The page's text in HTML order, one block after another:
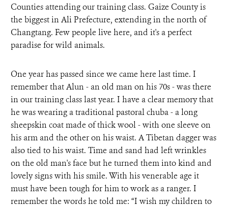
Counties attending our training class. Gaize County is
the biggest in Ali Prefecture, extending in the north of
Changtang. Few people live here, and it's a perfect
paradise for wild animals.
One year has passed since we came here last time. I
remember that Alun - an old man on his 70s - was there
in our training class last year. I have a clear memory that
he was wearing a traditional pastoral chuba - a long
sheepskin coat made of thick wool - with one sleeve on
his arm and the other on his waist. A Tibetan dagger was
also tied to his waist. Time and sand had left wrinkles
on the old man's face but he turned them into kind and
lovely signs with his smile. With his venerable age it
must have been tough for him to work as a ranger. I
remember the words he told me: “I wish my children to